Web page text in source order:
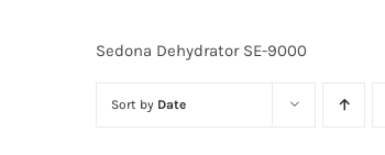
Sedona Dehydrator SE-9000
Sort by Date